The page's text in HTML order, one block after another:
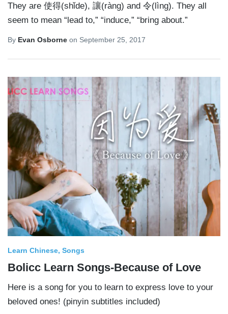
They are 使得(shǐde), 讓(ràng) and 令(lìng). They all
seem to mean “lead to,” “induce,” “bring about.”
By Evan Osborne on September 25, 2017
Learn Chinese Songs
Bolicc Learn Songs-Because of Love
Here is a song for you to learn to express love to your
beloved ones! (pinyin subtitles included)